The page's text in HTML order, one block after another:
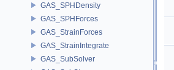
GAS_SPHDensity
GAS_SPHForces
GAS_StrainForces
GAS_StrainIntegrate
GAS_SubSolver